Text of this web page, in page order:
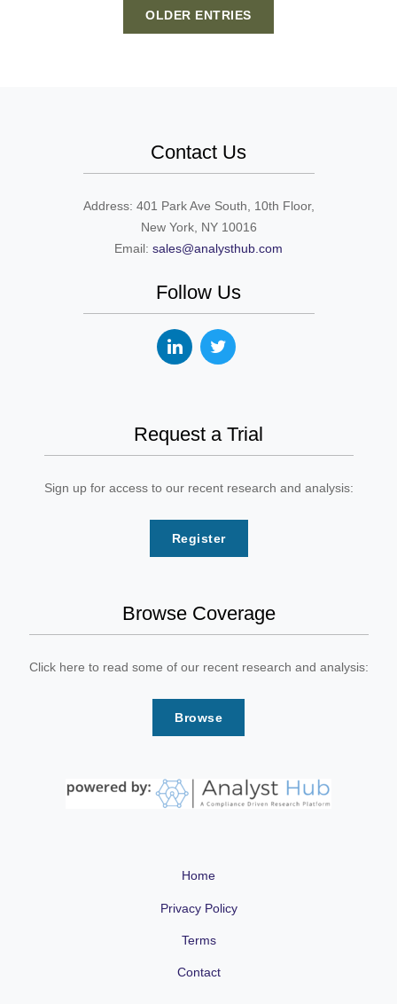
OLDER ENTRIES
Contact Us
Address: 401 Park Ave South, 10th Floor,
New York, NY 10016
Email: sales@analysthub.com
Follow Us
Request a Trial
Sign up for access to our recent research and analysis:
Register
Browse Coverage
Click here to read some of our recent research and analysis:
Browse
Home
Privacy Policy
Terms
Contact